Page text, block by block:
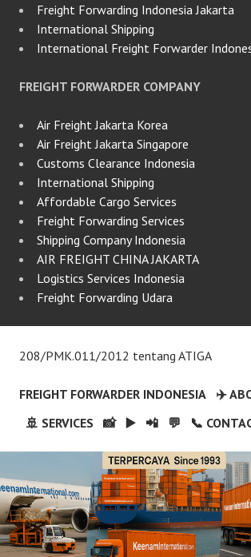
Freight Forwarding Indonesia Jakarta
International Shipping
International Freight Forwarder
FREIGHT FORWARDER COMPANY
Air Freight Jakarta Korea
Air Freight Jakarta Singapore
Customs Clearance Indonesia
International Shipping
Affordable Cargo Services
Freight Forwarding Services
Shipping Company Indonesia
AIR FREIGHT CHINA JAKARTA
Logistics Services Indonesia
Freight Forwarding Udara
208/PMK.011/2012 tentang ATIGA
FREIGHT FORWARDER INDONESIA
✈️
🚢 SERVICES
📸 ▶️ 📲 💬 📞